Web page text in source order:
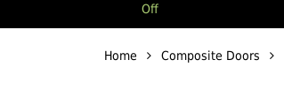
Off
Home Composite Doors